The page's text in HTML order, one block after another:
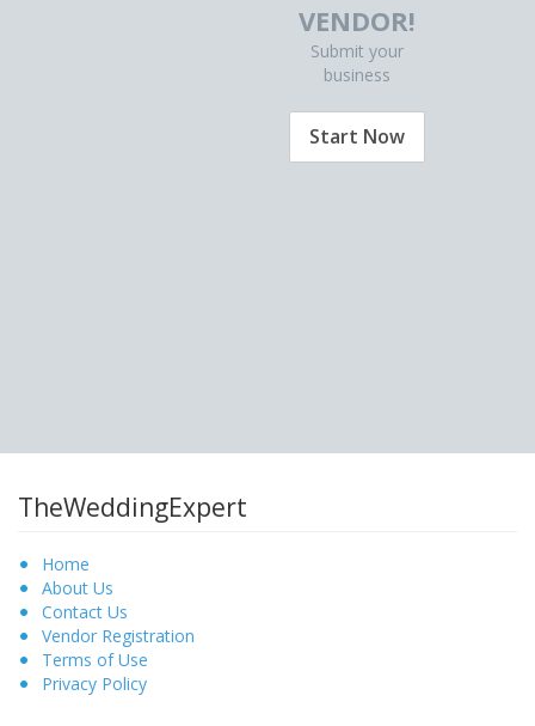
VENDOR!
Submit your
business
Start Now
TheWeddingExpert
Home
About Us
Contact Us
Vendor Registration
Terms of Use
Privacy Policy